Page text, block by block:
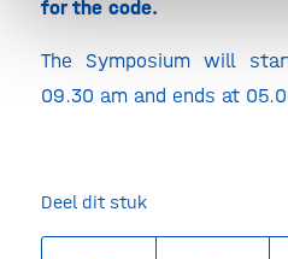
for the code.
The Symposium will
09.30 am and ends at
Deel dit stuk